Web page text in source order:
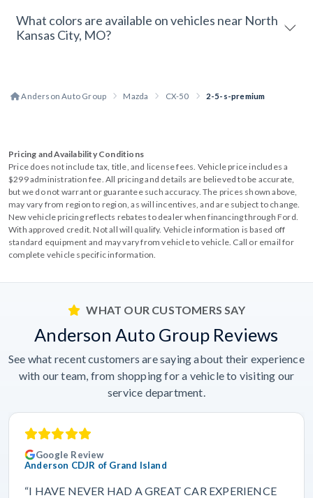
What colors are available on vehicles near North
Kansas City, MO?
Anderson Auto Group Mazda CX-50 2-5-s-premium
Pricing and Availability Conditions
Price does not include tax, title, and license fees. Vehicle price includes a
$299 administration fee. All pricing and details are believed to be accurate,
but we do not warrant or guarantee such accuracy. The prices shown above,
may vary from region to region, as will incentives, and are subject to change.
New vehicle pricing reflects rebates to dealer when financing through Ford.
With approved credit. Not all will qualify. Vehicle information is based off
standard equipment and may vary from vehicle to vehicle. Call or email for
complete vehicle specific information.
WHAT OUR CUSTOMERS SAY
Anderson Auto Group Reviews
See what recent customers are saying about their experience
with our team, from shopping for a vehicle to visiting our
service department.
Google Review
Anderson CDJR of Grand Island
“I HAVE NEVER HAD A GREAT CAR EXPERIENCE